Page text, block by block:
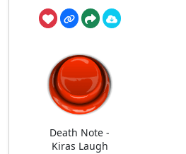
Death Note -
Kiras Laugh